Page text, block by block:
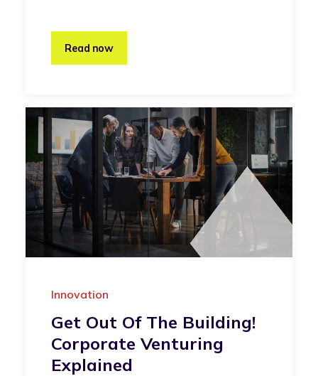
Read now
Innovation
Get Out Of The Building!
Corporate Venturing
Explained